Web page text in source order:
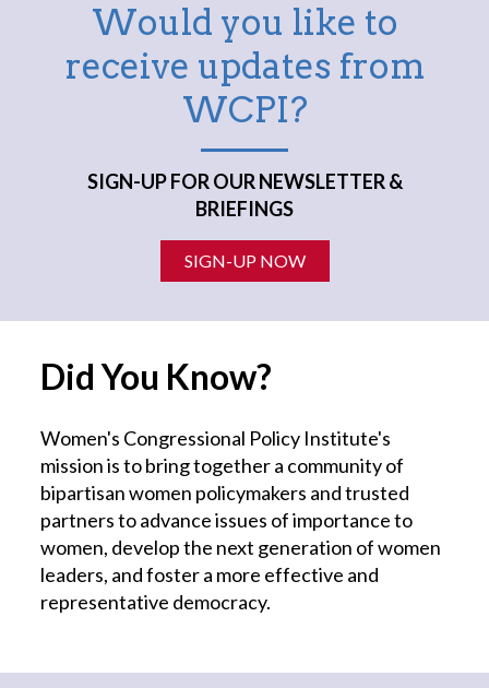
Would you like to
receive updates from
WCPI?
SIGN-UP FOR OUR NEWSLETTER &
BRIEFINGS
SIGN-UP NOW
Did You Know?
Women's Congressional Policy Institute's
mission is to bring together a community of
bipartisan women policymakers and trusted
partners to advance issues of importance to
women, develop the next generation of women
leaders, and foster a more effective and
representative democracy.